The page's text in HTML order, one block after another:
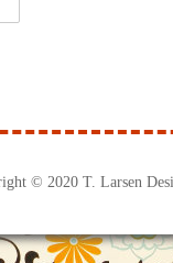
© 2020 T. Larsen